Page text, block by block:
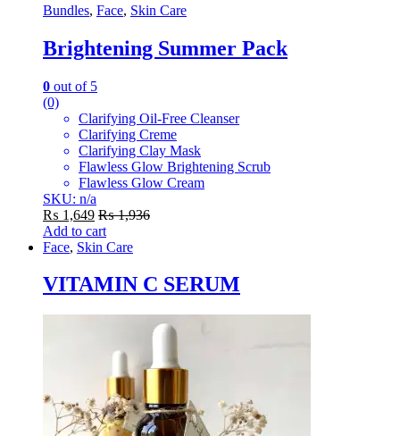
Bundles, Face, Skin Care
Brightening Summer Pack
0 out of 5
(0)
Clarifying Oil-Free Cleanser
Clarifying Creme
Clarifying Clay Mask
Flawless Glow Brightening Scrub
Flawless Glow Cream
SKU: n/a
₨ 1,649 ₨1,936
Add to cart
Face, Skin Care
VITAMIN C SERUM